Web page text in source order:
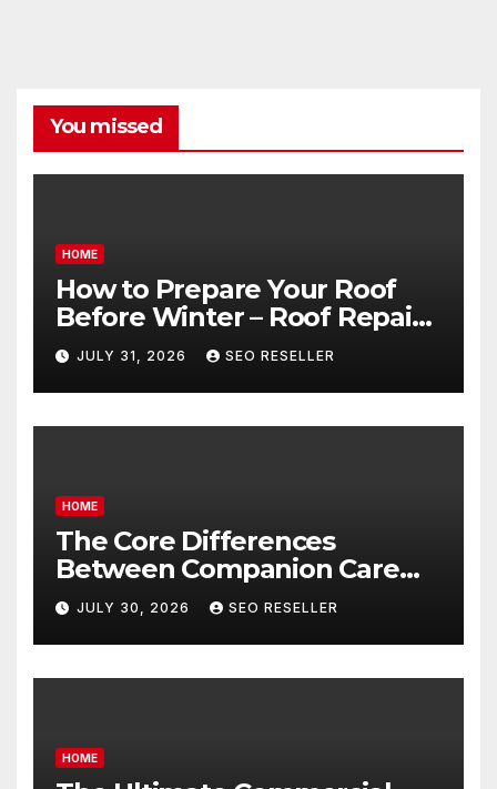
You missed
HOME
How to Prepare Your Roof
Before Winter – Roof Repair
and Replacement for New
Homeowners
JULY 31, 2026 SEO RESELLER
HOME
The Core Differences
Between Companion Care
and Personal Care – Biology
of Aging
JULY 30, 2026 SEO RESELLER
HOME